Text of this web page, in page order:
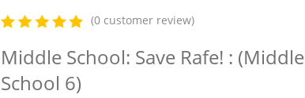
(0 customer review)
Middle School: Save Rafe! : (Middle
School 6)